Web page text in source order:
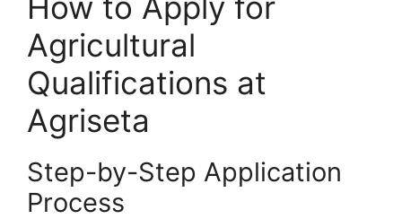
Agricultural
Qualifications at
Agriseta
Step-by-Step Application
Process